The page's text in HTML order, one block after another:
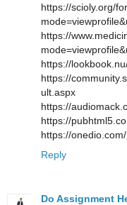
https://scioly.org/
https://
https://
https://
ult.aspx
https://
https://
https://
Reply
Do Assignment